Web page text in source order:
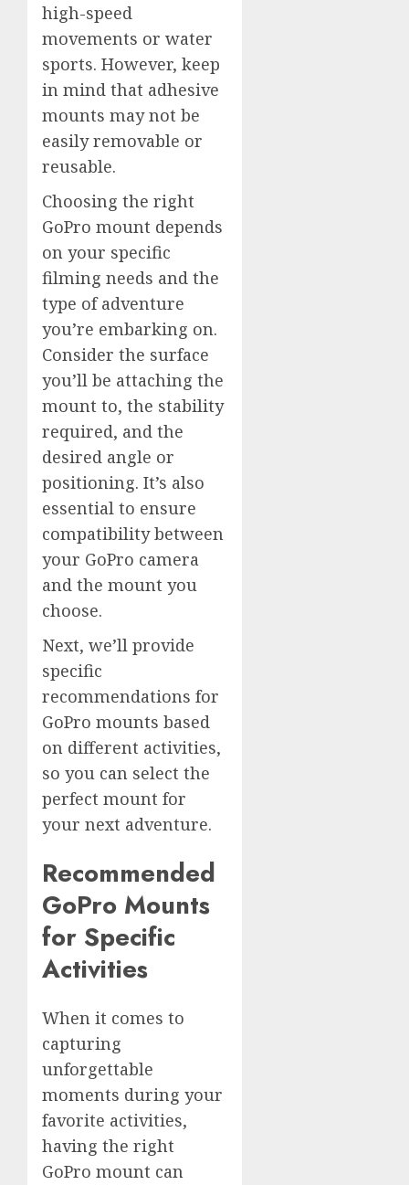
high-speed
movements or water
sports. However, keep
in mind that adhesive
mounts may not be
easily removable or
reusable.
Choosing the right
GoPro mount depends
on your specific
filming needs and the
type of adventure
you’re embarking on.
Consider the surface
you’ll be attaching the
mount to, the stability
required, and the
desired angle or
positioning. It’s also
essential to ensure
compatibility between
your GoPro camera
and the mount you
choose.
Next, we’ll provide
specific
recommendations for
GoPro mounts based
on different activities,
so you can select the
perfect mount for
your next adventure.
Recommended
GoPro Mounts
for Specific
Activities
When it comes to
capturing
unforgettable
moments during your
favorite activities,
having the right
GoPro mount can